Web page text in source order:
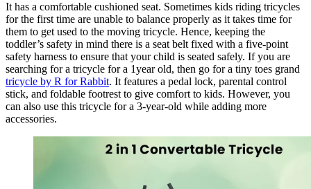
It has a comfortable cushioned seat. Sometimes kids riding tricycles
for the first time are unable to balance properly as it takes time for
them to get used to the moving tricycle. Hence, keeping the
toddler’s safety in mind there is a seat belt fixed with a five-point
safety harness to ensure that your child is seated safely. If you are
searching for a tricycle for a 1year old, then go for a tiny toes grand
tricycle by R for Rabbit. It features a pedal lock, parental control
stick, and foldable footrest to give comfort to kids. However, you
can also use this tricycle for a 3-year-old while adding more
accessories.